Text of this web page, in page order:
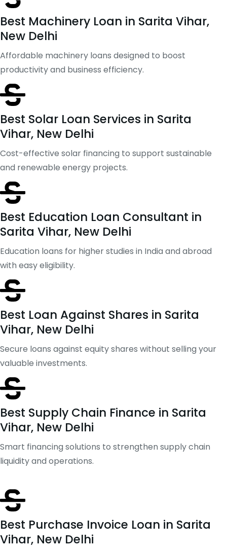
Best Machinery Loan in Sarita Vihar,
New Delhi
Affordable machinery loans designed to boost
productivity and business efficiency.
Best Solar Loan Services in Sarita
Vihar, New Delhi
Cost-effective solar financing to support sustainable
and renewable energy projects.
Best Education Loan Consultant in
Sarita Vihar, New Delhi
Education loans for higher studies in India and abroad
with easy eligibility.
Best Loan Against Shares in Sarita
Vihar, New Delhi
Secure loans against equity shares without selling your
valuable investments.
Best Supply Chain Finance in Sarita
Vihar, New Delhi
Smart financing solutions to strengthen supply chain
liquidity and operations.
Best Purchase Invoice Loan in Sarita
Vihar, New Delhi